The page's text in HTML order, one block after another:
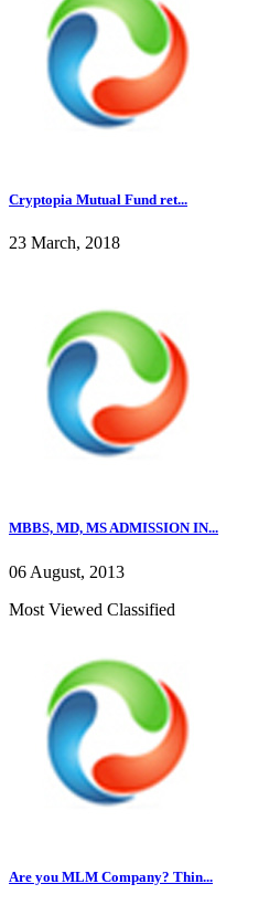
Cryptopia Mutual Fund ret...
23 March, 2018
MBBS, MD, MS ADMISSION IN...
06 August, 2013
Most Viewed Classified
Are you MLM Company? Thin...